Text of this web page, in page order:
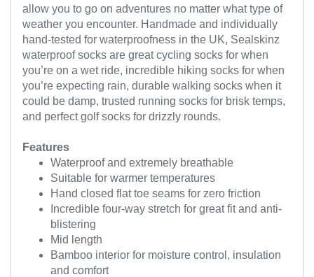
allow you to go on adventures no matter what type of
weather you encounter. Handmade and individually
hand-tested for waterproofness in the UK, Sealskinz
waterproof socks are great cycling socks for when
you’re on a wet ride, incredible hiking socks for when
you’re expecting rain, durable walking socks when it
could be damp, trusted running socks for brisk temps,
and perfect golf socks for drizzly rounds.
Features
Waterproof and extremely breathable
Suitable for warmer temperatures
Hand closed flat toe seams for zero friction
Incredible four-way stretch for great fit and anti-
blistering
Mid length
Bamboo interior for moisture control, insulation
and comfort